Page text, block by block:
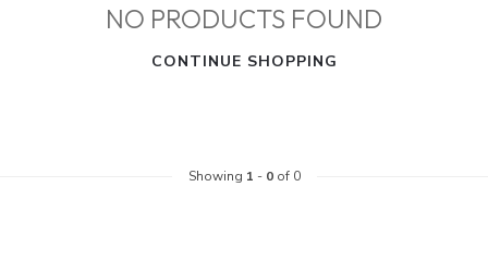
NO PRODUCTS FOUND
CONTINUE SHOPPING
Showing 1 - 0of 0